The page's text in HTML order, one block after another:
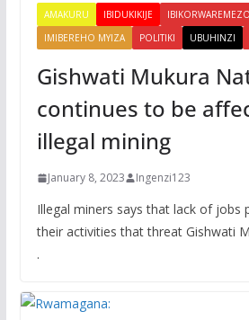
AMAKURU IBIDUKIKIJE IBIKORWAREMEZO
IMIBEREHO MYIZA
POLITIKI UBUHINZI
Gishwati Mukura
continues to be
illegal mining
January 8, 2023 Ingenzi123
Illegal miners says that lack of jobs
their activities that threat Gishwati
.